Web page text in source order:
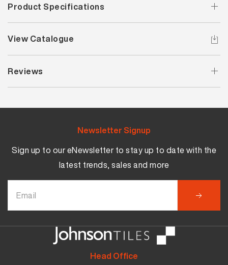
Product Specifications
View Catalogue
Reviews
Head Office
Newsletter Signup
Sign up to our eNewsletter to stay up to date with the
latest trends, sales and more